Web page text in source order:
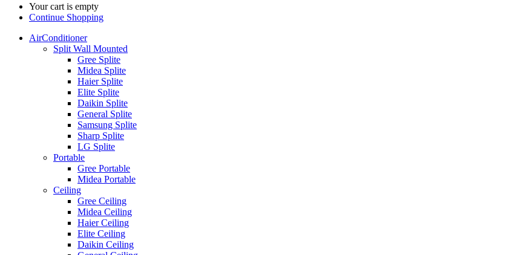
Your cart is empty
Continue Shopping
AirConditioner
Split Wall Mounted
Gree Splite
Midea Splite
Haier Splite
Elite Splite
Daikin Splite
General Splite
Samsung Splite
Sharp Splite
LG Splite
Portable
Gree Portable
Midea Portable
Ceiling
Gree Ceiling
Midea Ceiling
Haier Ceiling
Elite Ceiling
Daikin Ceiling